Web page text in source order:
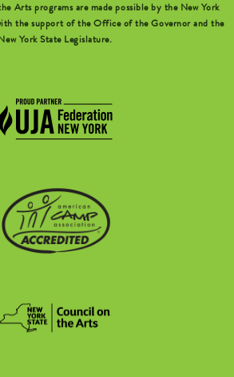
Arts programs are made possible by the New York
the support of the Office of the Governor and the
York State Legislature.